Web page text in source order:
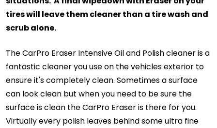
tires will leave them cleaner than a tire wash and
scrub alone.
The CarPro Eraser Intensive Oil and Polish cleaner is a
fantastic cleaner you use on the vehicles exterior to
ensure it's completely clean. Sometimes a surface
can look clean but when you need to be sure the
surface is clean the CarPro Eraser is there for you.
Virtually every polish leaves behind some ultra fine